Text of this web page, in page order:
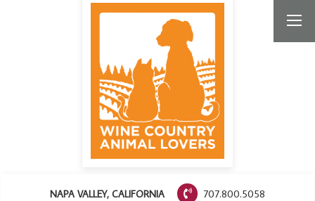
NAPA VALLEY, CALIFORNIA 707.800.5058